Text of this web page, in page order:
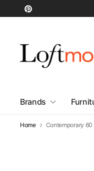
Brands
Home Contemporary 60